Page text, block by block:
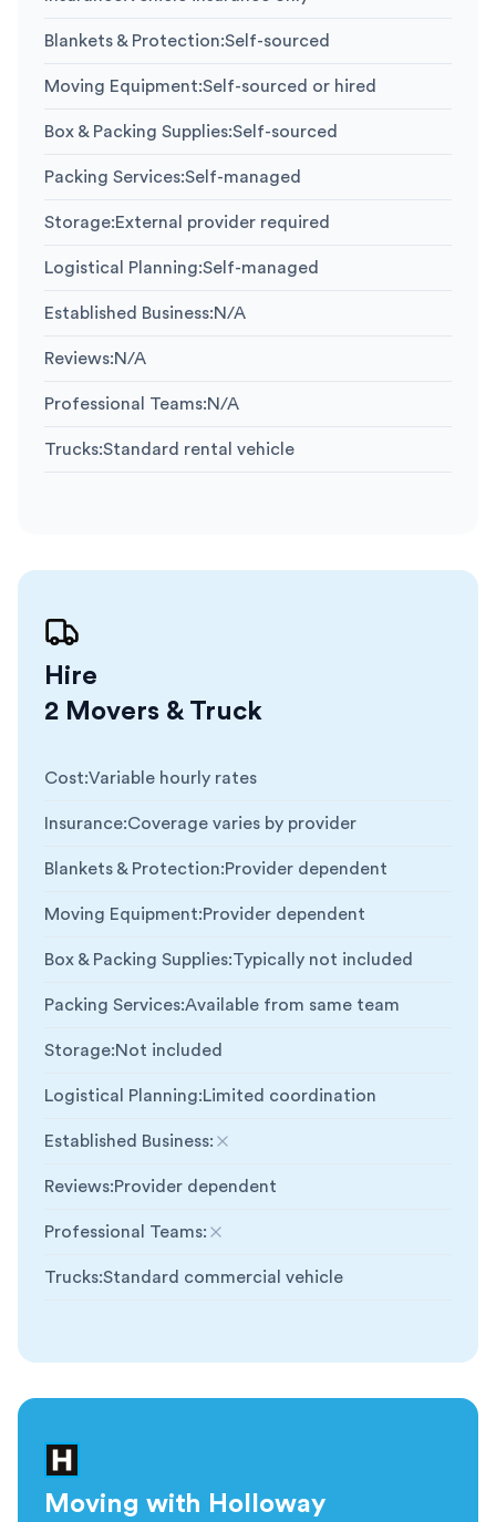
Blankets & Protection:Self-sourced
Moving Equipment:Self-sourced or hired
Box & Packing Supplies:Self-sourced
Packing Services:Self-managed
Storage:External provider required
Logistical Planning:Self-managed
Established Business:N/A
Reviews:N/A
Professional Teams:N/A
Trucks:Standard rental vehicle
Hire
2 Movers & Truck
Cost:Variable hourly rates
Insurance:Coverage varies by provider
Blankets & Protection:Provider dependent
Moving Equipment:Provider dependent
Box & Packing Supplies:Typically not included
Packing Services:Available from same team
Storage:Not included
Logistical Planning:Limited coordination
Established Business:
Not included
Reviews:Provider dependent
Professional Teams:
Not included
Trucks:Standard commercial vehicle
Moving with Holloway